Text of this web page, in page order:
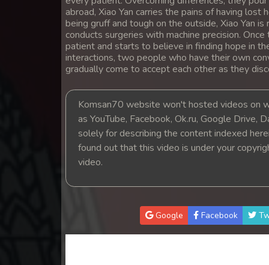
14. Orkun Nak Kru Pet
15. Orkun Nak Kru Pet
16. Orkun Nak Kru Pet
17. Orkun Nak Kru Pet
18. Orkun Nak Kru Pet
21. Orkun Nak Kru Pet
abroad, Xiao Yan carries the pains of having
being gruff and tough on the outside, Xiao Yan
conducts surgeries with machine precision.
patient and starts to believe in finding hope in
interactions, two people who have their own
gradually come to accept each other as they
Komsan70 website won't hosted videos on
as YouTube, Facebook, Ok.ru, Google Drive,
solely for describing the content indexed
found out that this video is under your
video.
Google Facebook